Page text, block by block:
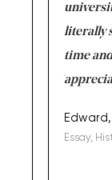
literally
time
Edward,
Essay,